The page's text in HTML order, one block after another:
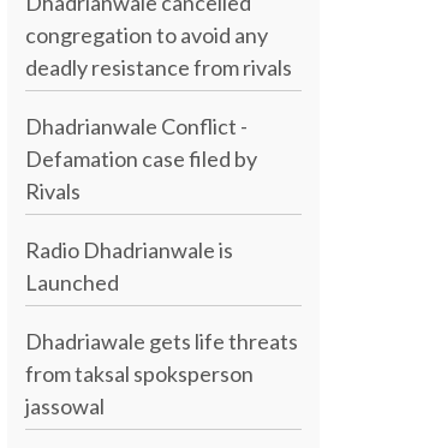
congregation to avoid any
deadly resistance from rivals
Dhadrianwale Conflict -
Defamation case filed by
Rivals
Radio Dhadrianwale is
Launched
Dhadriawale gets life threats
from taksal spoksperson
jassowal